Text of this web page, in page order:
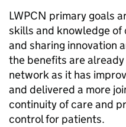
LWPCN primary goals
skills and knowledge of
and sharing innovation
the benefits are
network as it has
and delivered a more
continuity of care and
control for patients.